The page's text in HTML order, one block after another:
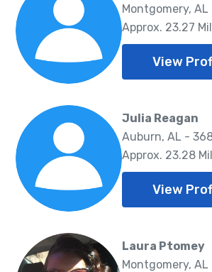
Montgomery, AL
Approx. 23.27
View
Julia Reagan
Auburn, AL -
Approx. 23.28
View
Laura Ptomey
Montgomery,